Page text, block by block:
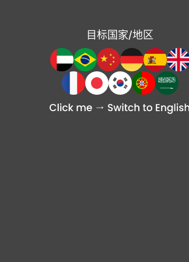
目标国家/地区